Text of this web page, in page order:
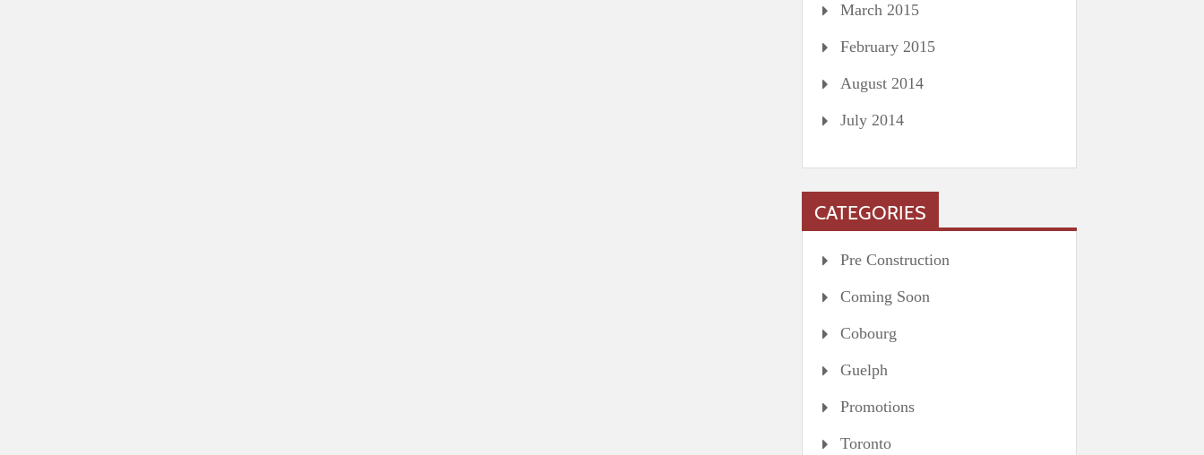
March 2015
February 2015
August 2014
July 2014
CATEGORIES
Pre Construction
Coming Soon
Cobourg
Guelph
Promotions
Toronto